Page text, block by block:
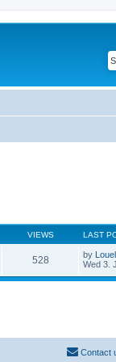
VIEWS LAST
528 by
Wed 3.
Contact